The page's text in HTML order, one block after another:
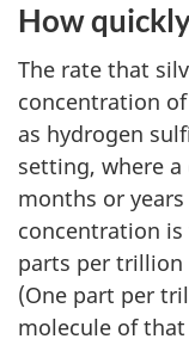
How
The rate that
concentration
as hydrogen
setting, where
months or
concentration is
parts per trillion
(One part per
molecule of